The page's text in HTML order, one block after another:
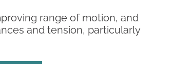
range of motion, and
and tension, particularly